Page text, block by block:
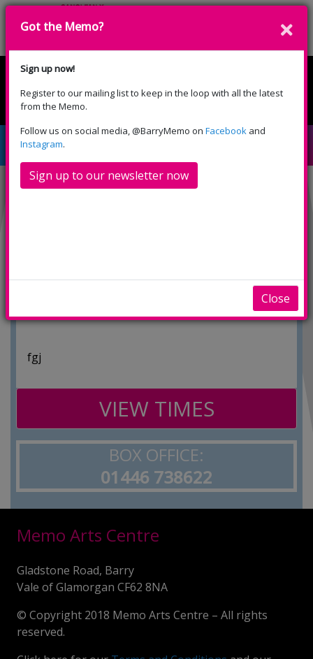
English Cymraeg
Test Event
fgj
VIEW TIMES
BOX OFFICE:
01446 738622
Memo Arts Centre
Gladstone Road, Barry
Vale of Glamorgan CF62 8NA
© Copyright 2018 Memo Arts Centre – All rights
reserved.
Got the Memo?
Sign up now!
Register to our mailing list to keep in the loop with all the latest
from the Memo.
Follow us on social media, @BarryMemo on Facebook and
Instagram.
Sign up to our newsletter now
Close